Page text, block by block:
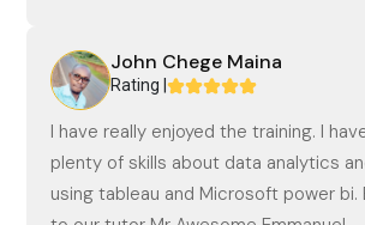
John Chege Maina
Rating |
I have really enjoyed the training. I
plenty of skills about data analytics
using tableau and Microsoft power bi.